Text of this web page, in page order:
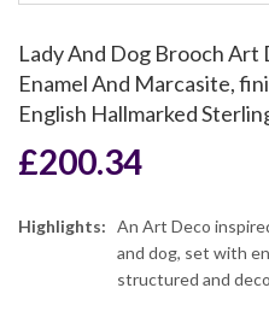
Lady And Dog Brooch Art
Enamel And Marcasite,
English Hallmarked
£200.34
Highlights:
An Art Deco
and dog, set with
structured and